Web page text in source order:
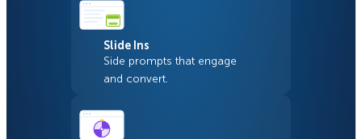
Slide Ins
Side prompts that engage
and convert.